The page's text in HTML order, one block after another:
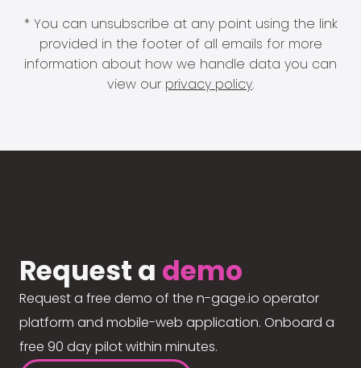
* You can unsubscribe at any point using the link
provided in the footer of all emails for more
information about how we handle data you can
view our privacy policy.
Request a demo
Request a free demo of the n-gage.io operator
platform and mobile-web application. Onboard a
free 90 day pilot within minutes.